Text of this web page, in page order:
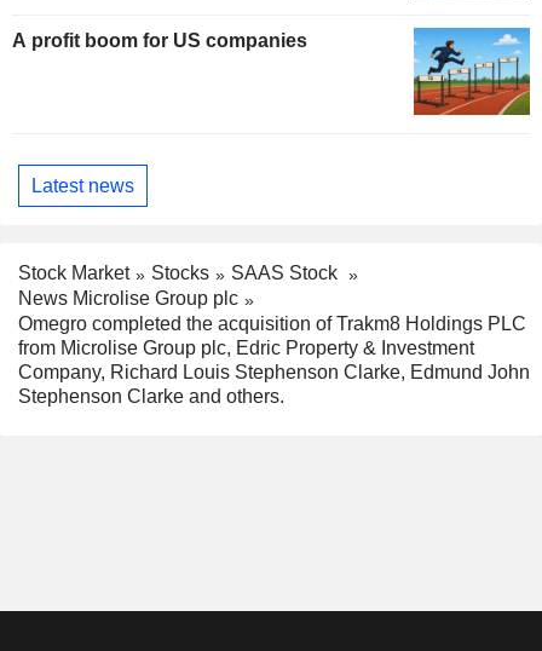
A profit boom for US companies
Latest news
Stock Market Stocks
SAAS Stock
News Microlise Group plc
Omegro completed the acquisition of Trakm8 Holdings PLC
from Microlise Group plc, Edric Property & Investment
Company, Richard Louis Stephenson Clarke, Edmund John
Stephenson Clarke and others.